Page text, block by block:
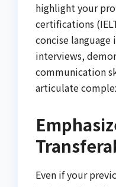
highlight your
certifications
concise
interviews,
communication
articulate
Even if your